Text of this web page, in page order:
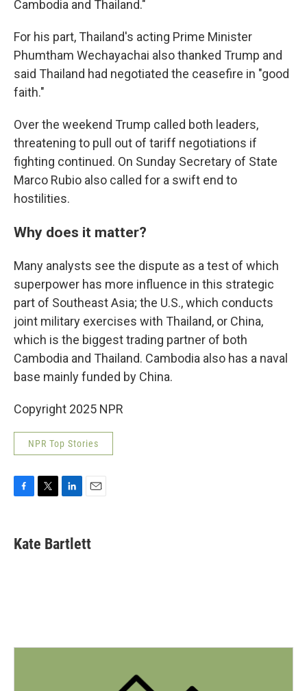
Cambodia and Thailand."
For his part, Thailand's acting Prime Minister
Phumtham Wechayachai also thanked Trump and
said Thailand had negotiated the ceasefire in "good
faith."
Over the weekend Trump called both leaders,
threatening to pull out of tariff negotiations if
fighting continued. On Sunday Secretary of State
Marco Rubio also called for a swift end to
hostilities.
Why does it matter?
Many analysts see the dispute as a test of which
superpower has more influence in this strategic
part of Southeast Asia; the U.S., which conducts
joint military exercises with Thailand, or China,
which is the biggest trading partner of both
Cambodia and Thailand. Cambodia also has a naval
base mainly funded by China.
Copyright 2025 NPR
NPR Top Stories
e
b
t
t
k
e
i
l
Kate Bartlett